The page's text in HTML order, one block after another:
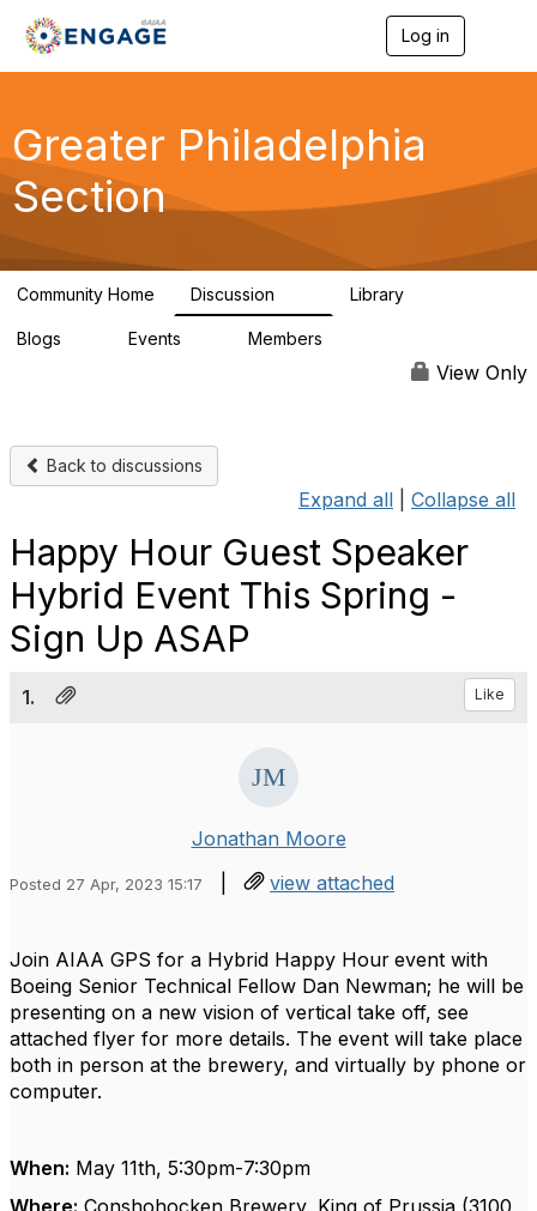
Log in
g
a
Greater Philadelphia
Section
Community Home Discussion Library
Blogs Events Members
View Only
Back to discussions
Expand all Collapse all
Happy Hour Guest Speaker
Hybrid Event This Spring -
Sign Up ASAP
1. Like
Jonathan Moore
Posted 27 Apr, 2023 15:17 | view attached
Join AIAA GPS for a Hybrid Happy Hour event with
Boeing Senior Technical Fellow Dan Newman; he will be
presenting on a new vision of vertical take off, see
attached flyer for more details. The event will take place
both in person at the brewery, and virtually by phone or
computer.
When: May 11th, 5:30pm-7:30pm
Where: Conshohocken Brewery, King of Prussia (3100